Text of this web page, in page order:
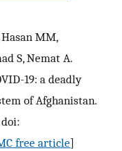
Hasan MM,
S, Nemat A.
19: a deadly
of Afghanistan.
free article]